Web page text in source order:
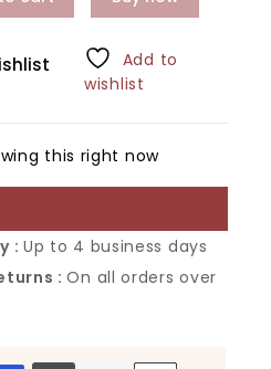
Add to
wishlist
this right now
: Up to 4 business days
:On all orders over